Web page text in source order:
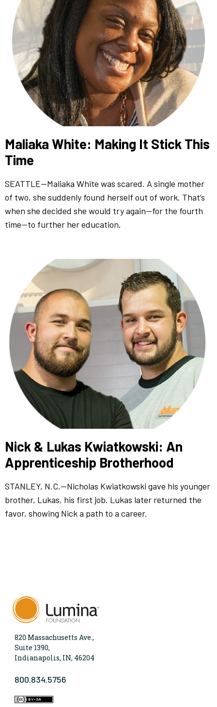
Maliaka White: Making It Stick This
Time
SEATTLE—Maliaka White was scared. A single mother
of two, she suddenly found herself out of work. That’s
when she decided she would try again—for the fourth
time—to further her education.
Nick & Lukas Kwiatkowski: An
Apprenticeship Brotherhood
STANLEY, N.C.—Nicholas Kwiatkowski gave his younger
brother, Lukas, his first job. Lukas later returned the
favor, showing Nick a path to a career.
820 Massachusetts Ave.,
Suite 1390,
Indianapolis, IN, 46204
800.834.5756